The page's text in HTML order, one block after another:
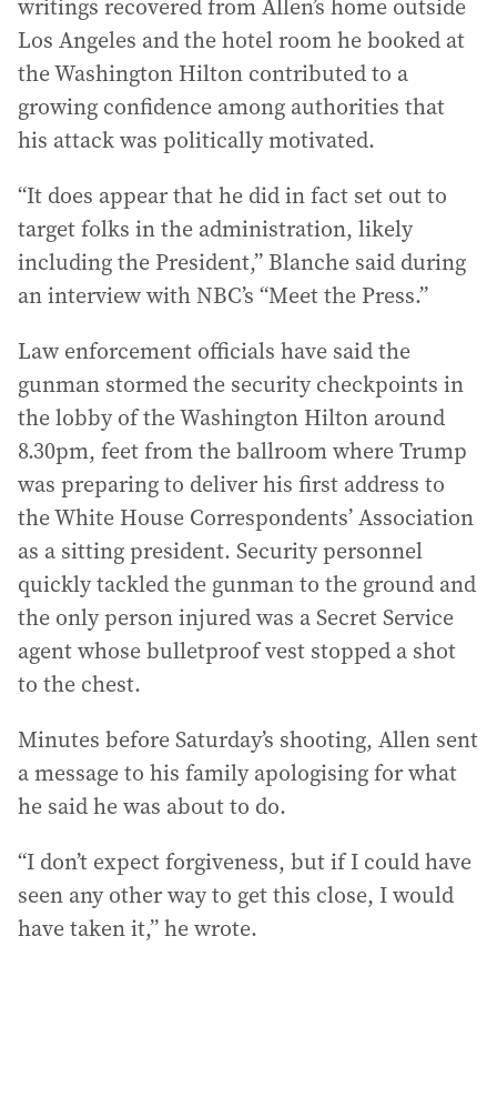
writings recovered from Allen’s home outside
Los Angeles and the hotel room he booked at
the Washington Hilton contributed to a
growing confidence among authorities that
his attack was politically motivated.
“It does appear that he did in fact set out to
target folks in the administration, likely
including the President,” Blanche said during
an interview with NBC’s “Meet the Press.”
Law enforcement officials have said the
gunman stormed the security checkpoints in
the lobby of the Washington Hilton around
8.30pm, feet from the ballroom where Trump
was preparing to deliver his first address to
the White House Correspondents’ Association
as a sitting president. Security personnel
quickly tackled the gunman to the ground and
the only person injured was a Secret Service
agent whose bulletproof vest stopped a shot
to the chest.
Minutes before Saturday’s shooting, Allen sent
a message to his family apologising for what
he said he was about to do.
“I don’t expect forgiveness, but if I could have
seen any other way to get this close, I would
have taken it,” he wrote.